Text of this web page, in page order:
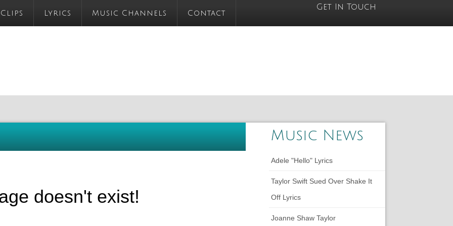
Lyrics Music Channels Contact
Get In Touch
doesn't exist!
Music News
Adele "Hello" Lyrics
Taylor Swift Sued Over Shake It
Off Lyrics
Joanne Shaw Taylor